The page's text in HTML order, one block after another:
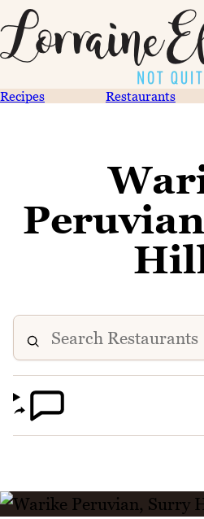
Recipes Restaurants